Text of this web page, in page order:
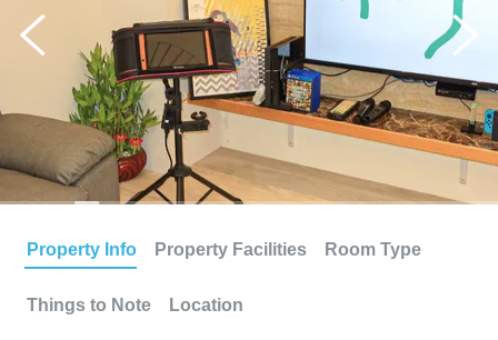
Property Info Property Facilities Room Type
Things to Note Location